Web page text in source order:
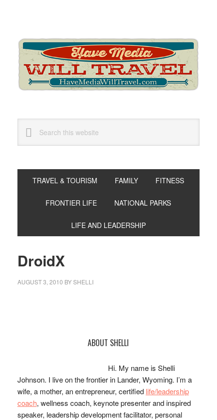
navigation
content
sidebar
this
website
TRAVEL & TOURISM FAMILY FITNESS
FRONTIER LIFE NATIONAL PARKS
LIFE AND LEADERSHIP
DroidX
AUGUST 3, 2010 BYSHELLI
ABOUT SHELLI
Hi. My name is Shelli
Johnson. I live on the frontier in Lander, Wyoming. I’m a
wife, a mother, an entrepreneur, certified life/leadership
coach, wellness coach, keynote presenter and inspired
speaker, leadership development facilitator, personal